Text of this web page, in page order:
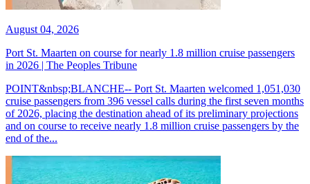
August 04, 2026
Port St. Maarten on course for nearly 1.8 million cruise passengers
in 2026 | The Peoples Tribune
POINT&nbsp;BLANCHE-- Port St. Maarten welcomed 1,051,030
cruise passengers from 396 vessel calls during the first seven months
of 2026, placing the destination ahead of its preliminary projections
and on course to receive nearly 1.8 million cruise passengers by the
end of the...